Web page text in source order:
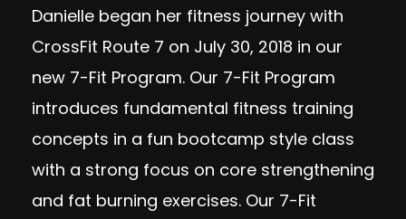
Danielle began her fitness journey with
CrossFit Route 7 on July 30, 2018 in our
new 7-Fit Program. Our 7-Fit Program
introduces fundamental fitness training
concepts in a fun bootcamp style class
with a strong focus on core strengthening
and fat burning exercises. Our 7-Fit